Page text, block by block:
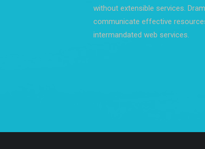
without extensible services.
communicate effective
intermandated web services.